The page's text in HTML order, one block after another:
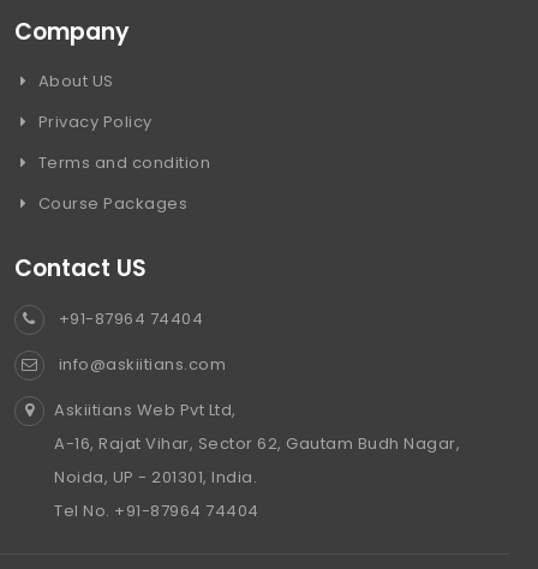
Company
About US
Privacy Policy
Terms and condition
Course Packages
Contact US
+91-87964 74404
info@askiitians.com
Askiitians Web Pvt Ltd,
A-16, Rajat Vihar, Sector 62, Gautam Budh Nagar,
Noida, UP - 201301, India.
Tel No. +91-87964 74404